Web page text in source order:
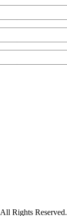
Rights Reserved.